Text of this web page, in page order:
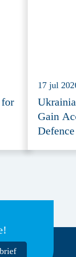
for
17 jul
Gain